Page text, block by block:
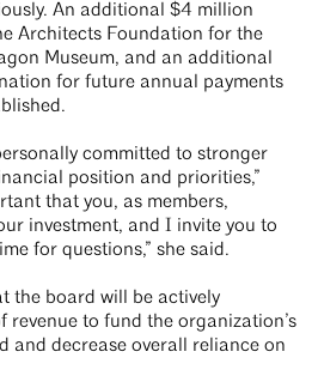
An additional $4 million
Architects Foundation for the
Museum, and an additional
for future annual payments
committed to stronger
position and priorities,”
that you, as members,
investment, and I invite you to
for questions,” she said.
the board will be actively
revenue to fund the organization’s
and decrease overall reliance on